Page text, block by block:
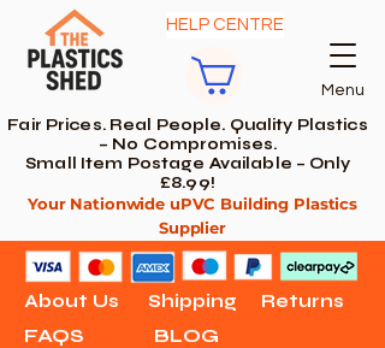
HELP CENTRE
Menu
About Us Shipping Returns
FAQS BLOG
Your Nationwide uPVC Building Plastics
Supplier
Fair Prices. Real People. Quality Plastics
– No Compromises.
Small Item Postage Available – Only
£8.99!